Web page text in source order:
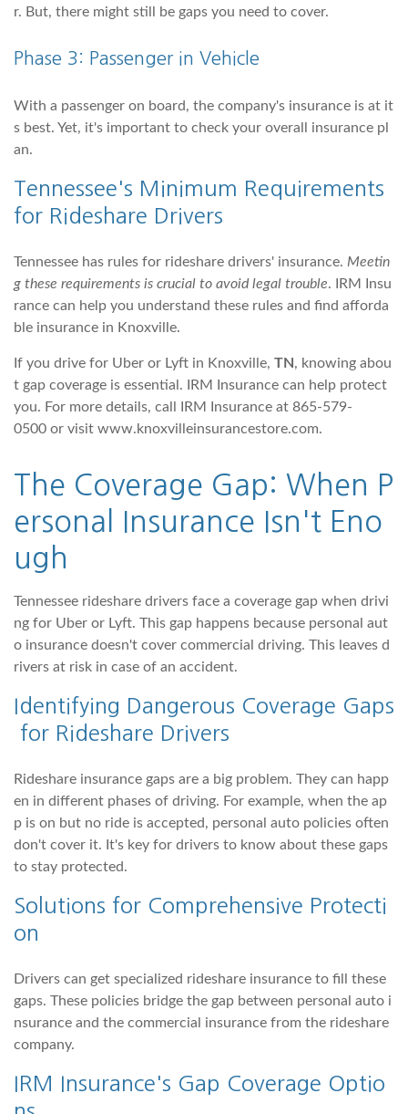
r. But, there might still be gaps you need to cover.
Phase 3: Passenger in Vehicle
With a passenger on board, the company's insurance is at it
s best. Yet, it's important to check your overall insurance pl
an.
Tennessee's Minimum Requirements
for Rideshare Drivers
Tennessee has rules for rideshare drivers' insurance. Meetin
g these requirements is crucial to avoid legal trouble. IRM Insu
rance can help you understand these rules and find afforda
ble insurance in Knoxville.
If you drive for Uber or Lyft in Knoxville, TN, knowing abou
t gap coverage is essential. IRM Insurance can help protect
you. For more details, call IRM Insurance at 865-579-
0500 or visit www.knoxvilleinsurancestore.com.
The Coverage Gap: When P
ersonal Insurance Isn't Eno
ugh
Tennessee rideshare drivers face a coverage gap when drivi
ng for Uber or Lyft. This gap happens because personal aut
o insurance doesn't cover commercial driving. This leaves d
rivers at risk in case of an accident.
Identifying Dangerous Coverage Gaps
for Rideshare Drivers
Rideshare insurance gaps are a big problem. They can happ
en in different phases of driving. For example, when the ap
p is on but no ride is accepted, personal auto policies often
don't cover it. It's key for drivers to know about these gaps
to stay protected.
Solutions for Comprehensive Protecti
on
Drivers can get specialized rideshare insurance to fill these
gaps. These policies bridge the gap between personal auto i
nsurance and the commercial insurance from the rideshare
company.
IRM Insurance's Gap Coverage Optio